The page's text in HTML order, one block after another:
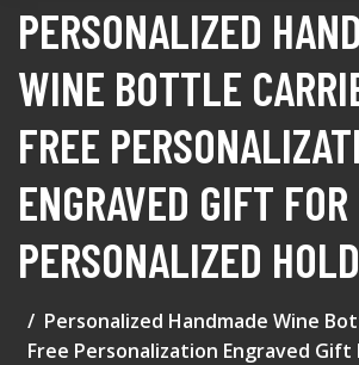
PERSONALIZED
WINE BOTTLE
FREE
ENGRAVED GIFT
PERSONALIZED
Personalized Handmade Wine
Free Personalization Engraved Gift